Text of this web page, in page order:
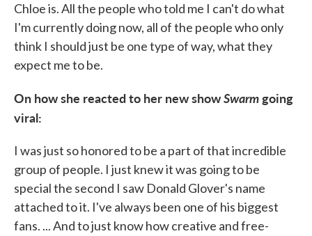
Chloe is. All the people who told me I can't do what
I'm currently doing now, all of the people who only
think I should just be one type of way, what they
expect me to be.
On how she reacted to her new showSwarmgoing
viral:
I was just so honored to be a part of that incredible
group of people. I just knew it was going to be
special the second I saw Donald Glover's name
attached to it. I've always been one of his biggest
fans. ... And to just know how creative and free-